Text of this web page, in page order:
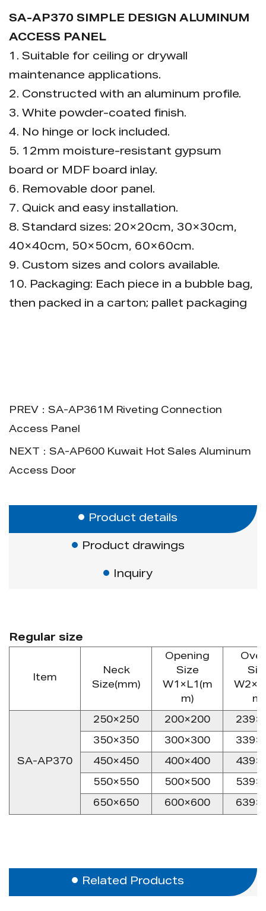
SA-AP370 SIMPLE DESIGN ALUMINUM
ACCESS PANEL
1. Suitable for ceiling or drywall
maintenance applications.
2. Constructed with an aluminum profile.
3. White powder-coated finish.
4. No hinge or lock included.
5. 12mm moisture-resistant gypsum
board or MDF board inlay.
6. Removable door panel.
7. Quick and easy installation.
8. Standard sizes: 20×20cm, 30×30cm,
40×40cm, 50×50cm, 60×60cm.
9. Custom sizes and colors available.
10. Packaging: Each piece in a bubble bag,
then packed in a carton; pallet packaging
PREV：SA-AP361M Riveting Connection
Access Panel
NEXT：SA-AP600 Kuwait Hot Sales Aluminum
Access Door
Product details
Product drawings
Inquiry
Regular size
Item
Neck
Size(mm)
Opening
Size
W1×L1(m
m)
m)
SA-AP370
250×250 200×200
350×350 300×300
450×450 400×400
550×550 500×500
650×650 600×600
Related Products